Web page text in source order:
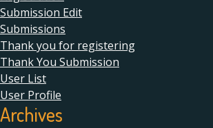
Submission Edit
Submissions
Thank you for registering
Thank You Submission
User List
User Profile
Archives